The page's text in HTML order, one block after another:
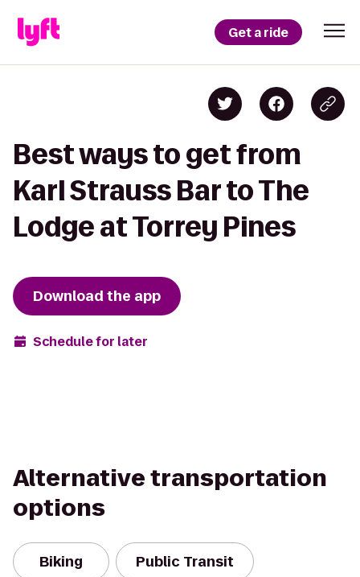
Get a ride
Best ways to get from
Karl Strauss Bar to The
Lodge at Torrey Pines
Download the app
Schedule for later
Alternative transportation
options
Biking Public Transit